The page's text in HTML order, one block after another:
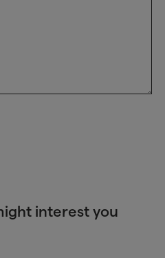
interest you